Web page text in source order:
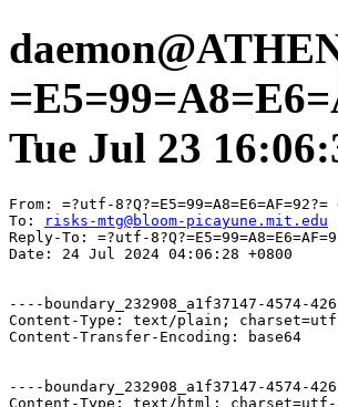
Tue Jul 23
From: =?utf-8?Q?=E5=99=A8=E6=AF=92?=
To:
risks-mtg@bloom-picayune.mit.edu
Reply-To: =?utf-
Date: 24 Jul 2024 04:06:28 +0800
----boundary_232908_a1f37147-4574-
Content-Type: text/plain;
Content-Transfer-Encoding: base64
----boundary_232908_a1f37147-4574-
Content-Type: text/html; charset=utf-